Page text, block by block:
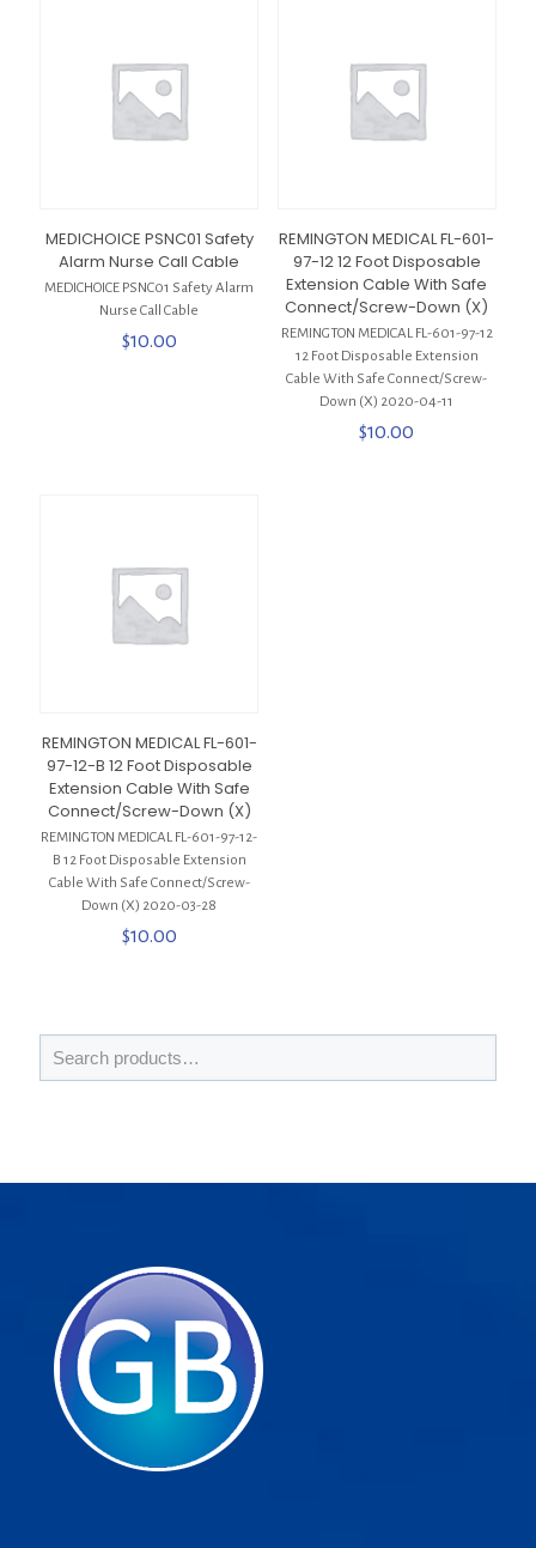
MEDICHOICE PSNC01 Safety
Alarm Nurse Call Cable
MEDICHOICE PSNC01 Safety Alarm
Nurse Call Cable
$10.00
REMINGTON MEDICAL FL-601-
97-12 12 Foot Disposable
Extension Cable With Safe
Connect/Screw-Down (X)
REMINGTON MEDICAL FL-601-97-12
12 Foot Disposable Extension
Cable With Safe Connect/Screw-
Down (X) 2020-04-11
$10.00
REMINGTON MEDICAL FL-601-
97-12-B 12 Foot Disposable
Extension Cable With Safe
Connect/Screw-Down (X)
REMINGTON MEDICAL FL-601-97-12-
B 12 Foot Disposable Extension
Cable With Safe Connect/Screw-
Down (X) 2020-03-28
$10.00